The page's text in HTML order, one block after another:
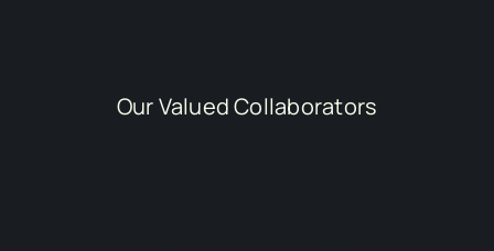
Our Valued Collaborators